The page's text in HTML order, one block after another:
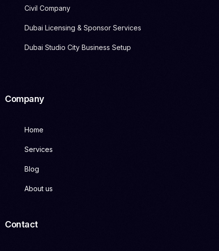
Civil Company
Dubai Licensing & Sponsor Services
Dubai Studio City Business Setup
Company
Home
Services
Blog
About us
Contact